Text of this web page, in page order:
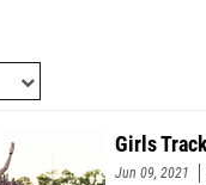
Girls
Jun 09, 2021